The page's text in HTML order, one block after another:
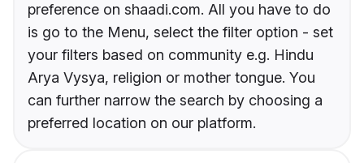
preference on shaadi.com. All you have to do
is go to the Menu, select the filter option - set
your filters based on community e.g. Hindu
Arya Vysya, religion or mother tongue. You
can further narrow the search by choosing a
preferred location on our platform.